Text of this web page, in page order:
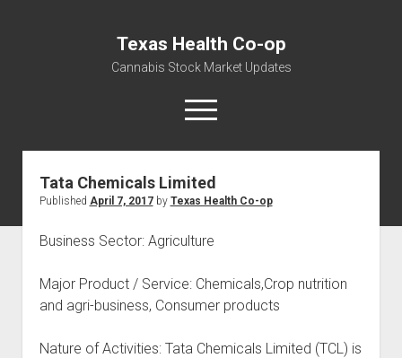
Texas Health Co-op
Cannabis Stock Market Updates
open
menu
Cannabis Revenue by State, the potential for
$18,494,910,000.00
Water, Food, Cannabis, Building Material & Clothing Testing
Tata Chemicals Limited
Published April 7, 2017by Texas Health Co-op
Business Sector: Agriculture
Major Product / Service: Chemicals,Crop nutrition
and agri-business, Consumer products
Nature of Activities: Tata Chemicals Limited (TCL) is